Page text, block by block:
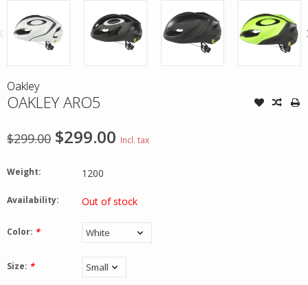
Oakley
OAKLEY ARO5
$299.00 $299.00 Incl. tax
Weight: 1200
Availability: Out of stock
Color: *
Size: *